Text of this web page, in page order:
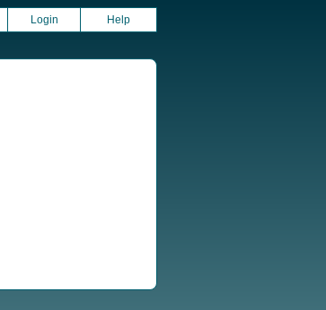
Login Help